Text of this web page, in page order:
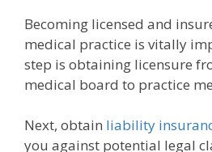
Becoming licensed and
medical practice is vitally
step is obtaining licensure
medical board to practice
Next, obtain liability
you against potential legal